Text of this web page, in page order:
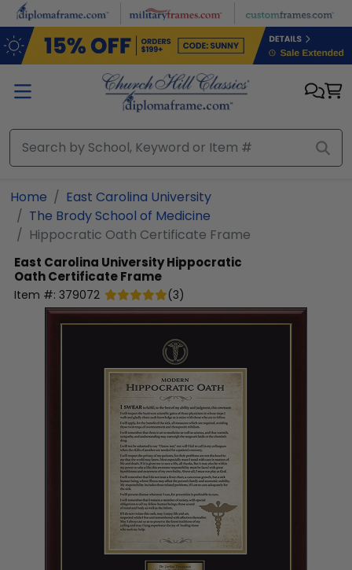
Skip to main content
Home
East Carolina University
The Brody School of Medicine
Hippocratic Oath Certificate Frame
East Carolina UniversityHippocratic
Oath Certificate Frame
Item #: 379072 (3)